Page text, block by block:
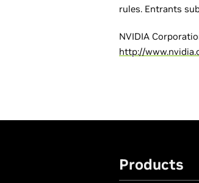
rules. Entrants
NVIDIA
http://
Products